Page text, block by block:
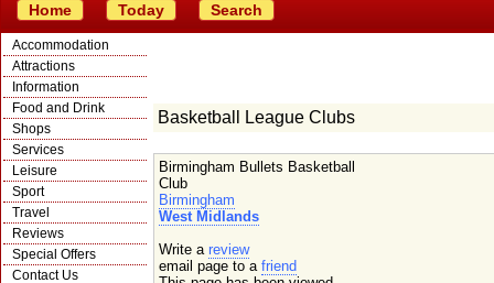
Home Today Search
Accommodation
Attractions
Information
Food and Drink
Shops
Services
Leisure
Sport
Travel
Reviews
Special Offers
Contact Us
Basketball League Clubs
Birmingham Bullets Basketball
Club
Birmingham
West Midlands
Write a review
email page to a friend